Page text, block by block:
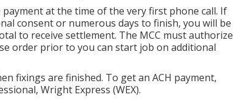
at the time of the very first phone call. If
consent or numerous days to finish, you will be
to receive settlement. The MCC must authorize
order prior to you can start job on additional
fixings are finished. To get an ACH payment,
Wright Express (WEX).